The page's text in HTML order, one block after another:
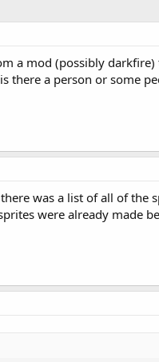
a mod (possibly
there a person or some
was a list of all of
were already made